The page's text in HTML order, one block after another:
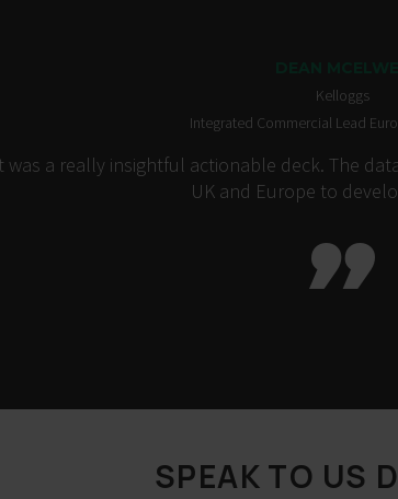
Kelloggs
Integrated Commercial Lead
a really insightful actionable deck. The
UK and Europe to

SPEAK TO US